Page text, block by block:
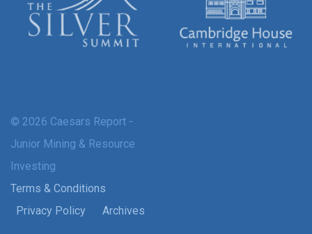
© 2026 Caesars Report -
Junior Mining & Resource
Investing
Terms & Conditions
Privacy Policy
Archives